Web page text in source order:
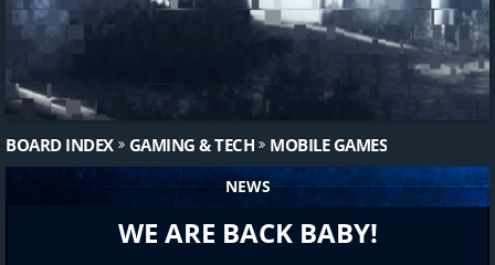
BOARD INDEX GAMING & TECH MOBILE GAMES
NEWS
WE ARE BACK BABY!